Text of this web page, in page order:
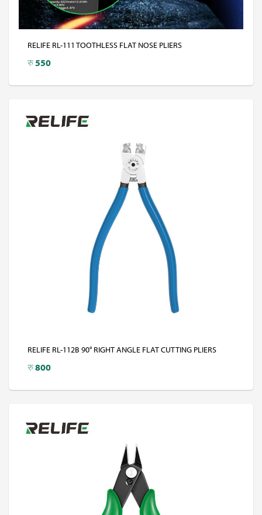
RELIFE RL-111 TOOTHLESS FLAT NOSE PLIERS
रु550
RELIFE RL-112B 90° RIGHT ANGLE FLAT CUTTING PLIERS
रु800